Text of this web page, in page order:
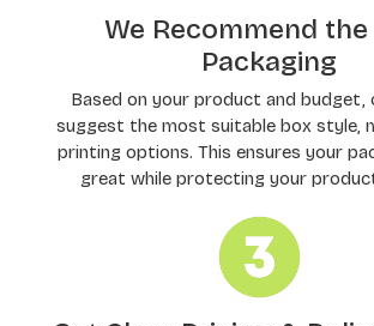
We Recommend the
Packaging
Based on your product and budget,
suggest the most suitable box style,
printing options. This ensures your
great while protecting your